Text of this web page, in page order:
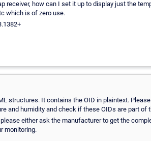
receiver, how can I set it up to display just the
which is of zero use.
structures. It contains the OID in plaintext.
and humidity and check if these OIDs are part of
either ask the manufacturer to get the
monitoring.